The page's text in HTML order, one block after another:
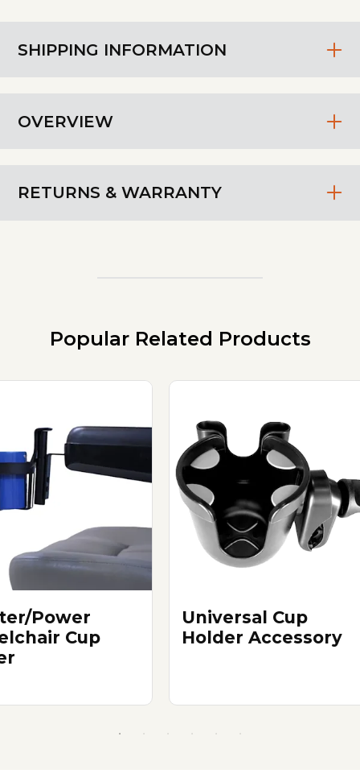
SHIPPING INFORMATION
OVERVIEW
RETURNS & WARRANTY
Popular Related Products
Power
Cup
Universal Cup
Holder Accessory